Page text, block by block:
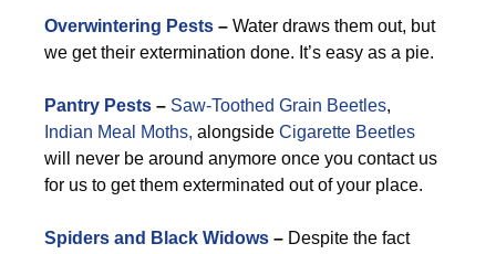
Overwintering Pests – Water draws them out, but
we get their extermination done. It’s easy as a pie.
Pantry Pests – Saw-Toothed Grain Beetles,
Indian Meal Moths, alongside Cigarette Beetles
will never be around anymore once you contact us
for us to get them exterminated out of your place.
Spiders and Black Widows – Despite the fact